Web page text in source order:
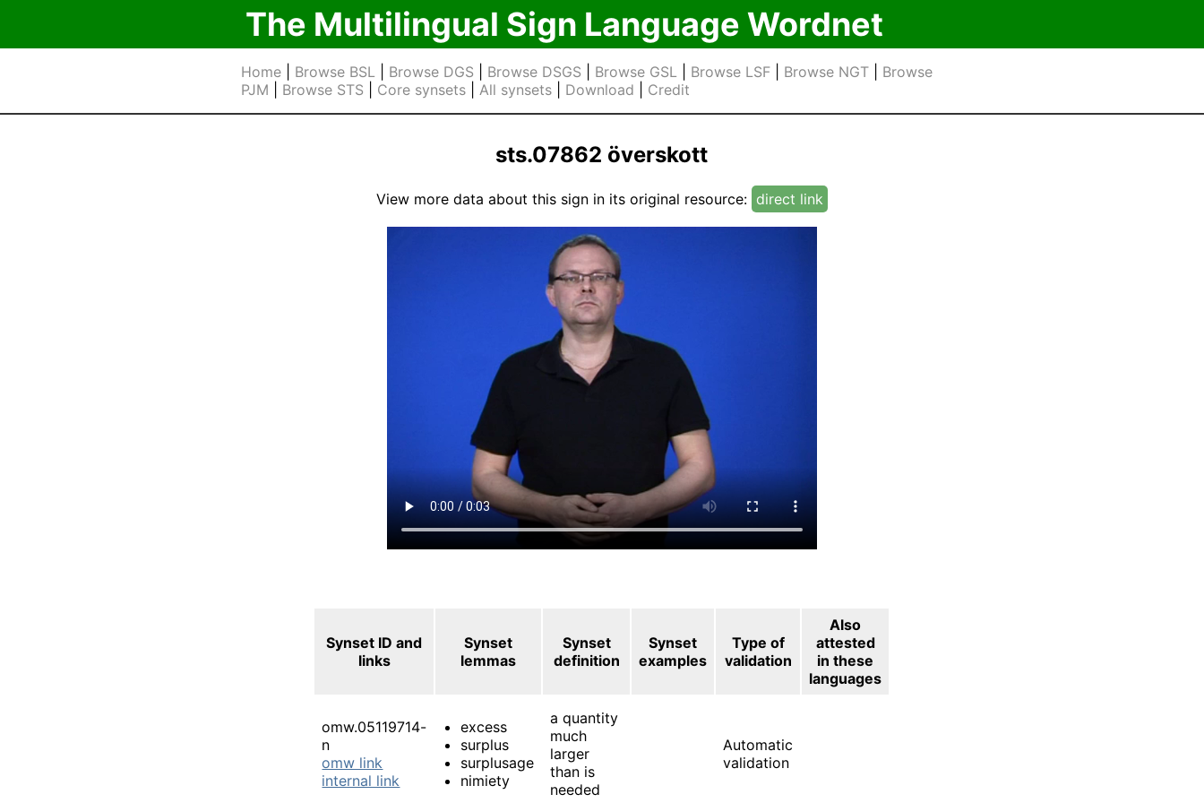
The Multilingual Sign Language Wordnet
Home| Browse BSL| Browse DGS Browse DSGS Browse GSL| Browse LSF| Browse NGT| Browse
PJM
Browse STS Core synsets| All synsets| Download Credit
sts.07862 överskott
View more data about this sign in its original resource: direct link
Synset ID and
links
Synset
lemmas
Synset
definition
Synset
examples
Type of
validation
Also
attested
in these
languages
omw.05119714-
n
omw link
internal link
excess
surplus
surplusage
nimiety
a quantity
much
larger
than is
needed
Automatic
validation